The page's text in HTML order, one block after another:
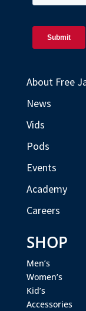
About Free
News
Vids
Pods
Events
Academy
Careers
SHOP
Men’s
Women’s
Kid’s
Accessories